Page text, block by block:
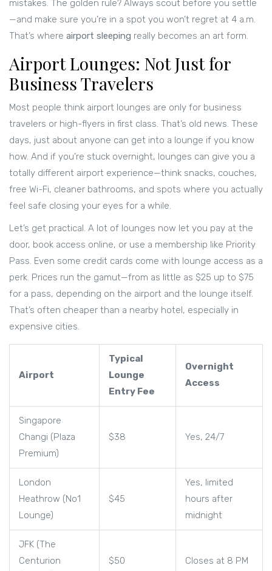
mistakes. The golden rule? Always scout before you settle
—and make sure you’re in a spot you won’t regret at 4 a.m.
That’s where airport sleeping really becomes an art form.
Airport Lounges: Not Just for
Business Travelers
Most people think airport lounges are only for business
travelers or high-flyers in first class. That’s old news. These
days, just about anyone can get into a lounge if you know
how. And if you’re stuck overnight, lounges can give you a
totally different airport experience—think snacks, couches,
free Wi-Fi, cleaner bathrooms, and spots where you actually
feel safe closing your eyes for a while.
Let’s get practical. A lot of lounges now let you pay at the
door, book access online, or use a membership like Priority
Pass. Even some credit cards come with lounge access as a
perk. Prices run the gamut—from as little as $25 up to $75
for a pass, depending on the airport and the lounge itself.
That’s often cheaper than a nearby hotel, especially in
expensive cities.
Airport
Typical
Lounge
Entry Fee
Overnight
Access
Singapore
Changi (Plaza
Premium)
$38 Yes, 24/7
London
Heathrow (No1
Lounge)
$45
Yes, limited
hours after
midnight
JFK (The
Centurion
$50 Closes at 8 PM